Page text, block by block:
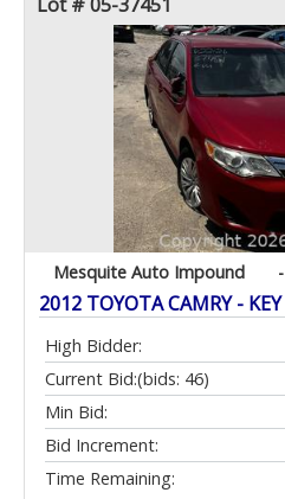
Lot # 05-37451
Mesquite Auto Impound -
2012 TOYOTA CAMRY - KEY
High Bidder:
Current Bid:(bids: 46)
Min Bid:
Bid Increment:
Time Remaining: